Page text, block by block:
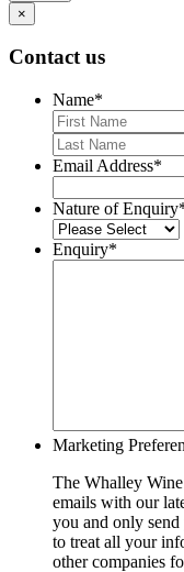
×
Contact us
Name*
Email Address*
Nature of Enquiry
Enquiry*
Marketing
The Whalley
emails with our
you and only
to treat all your
other companies